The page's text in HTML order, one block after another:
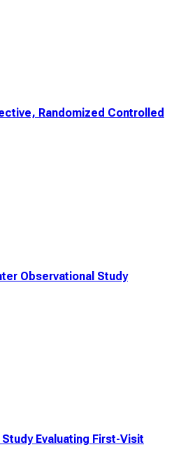
Randomized Controlled
Observational Study
Evaluating First-Visit